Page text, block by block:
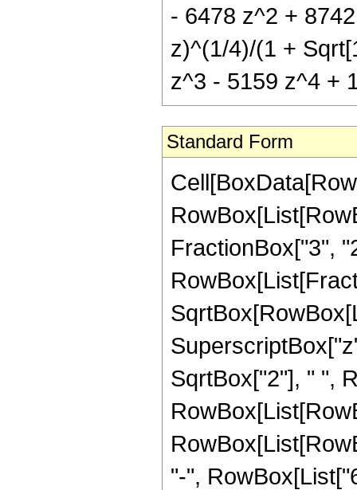
- 6478 z^2 +
z)^(1/4)/(1 +
z^3 - 5159 z^4 +
Standard Form
FractionBox["3",
SqrtBox["2"], " ",
"-",